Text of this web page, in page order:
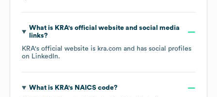
What is KRA's official website and social media
links?
KRA's official website is kra.com and has social profiles
on LinkedIn.
What is KRA's NAICS code?